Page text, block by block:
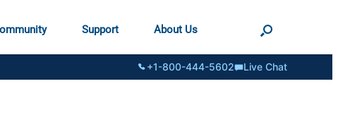
Support About Us
+1-800-444-5602 Live Chat